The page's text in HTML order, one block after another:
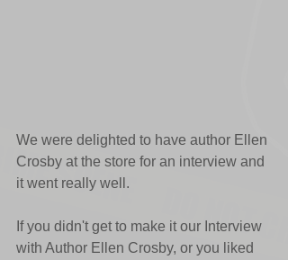
We were delighted to have author Ellen
Crosby at the store for an interview and
it went really well.
If you didn't get to make it our Interview
with Author Ellen Crosby, or you liked